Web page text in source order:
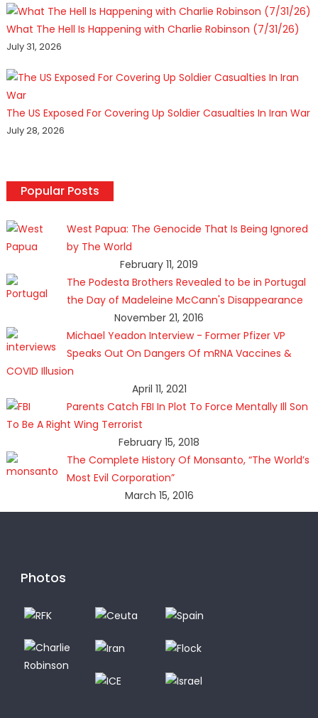
What The Hell Is Happening with Charlie Robinson (7/31/26)
July 31, 2026
The US Exposed For Covering Up Soldier Casualties In Iran War
July 28, 2026
Popular Posts
West Papua: The Genocide That Is Being Ignored
by The World
February 11, 2019
The Podesta Brothers Revealed to be in Portugal
the Day of Madeleine McCann's Disappearance
November 21, 2016
Michael Yeadon Interview - Former Pfizer VP
Speaks Out On Dangers Of mRNA Vaccines &
COVID Illusion
April 11, 2021
Parents Catch FBI In Plot To Force Mentally Ill Son
To Be A Right Wing Terrorist
February 15, 2018
The Complete History Of Monsanto, “The World’s
Most Evil Corporation”
March 15, 2016
Photos